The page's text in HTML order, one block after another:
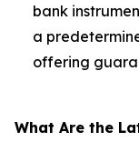
bank
a
offering
What Are the